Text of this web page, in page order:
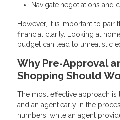
Navigate negotiations and
However, it is important to pair
financial clarity. Looking at
budget can lead to unrealistic
Why Pre-Approval
Shopping Should
The most effective approach
and an agent early in the
numbers, while an agent